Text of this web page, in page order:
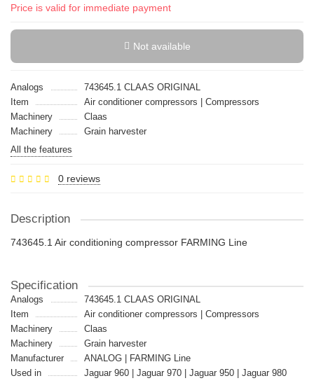
Price is valid for immediate payment
Not available
Analogs
743645.1 CLAAS ORIGINAL
Item
Air conditioner compressors | Compressors
Machinery
Claas
Machinery
Grain harvester
All the features
0 reviews
Description
743645.1 Air conditioning compressor FARMING Line
Specification
Analogs
743645.1 CLAAS ORIGINAL
Item
Air conditioner compressors | Compressors
Machinery
Claas
Machinery
Grain harvester
Manufacturer
ANALOG | FARMING Line
Used in
Jaguar 960 | Jaguar 970 | Jaguar 950 | Jaguar 980